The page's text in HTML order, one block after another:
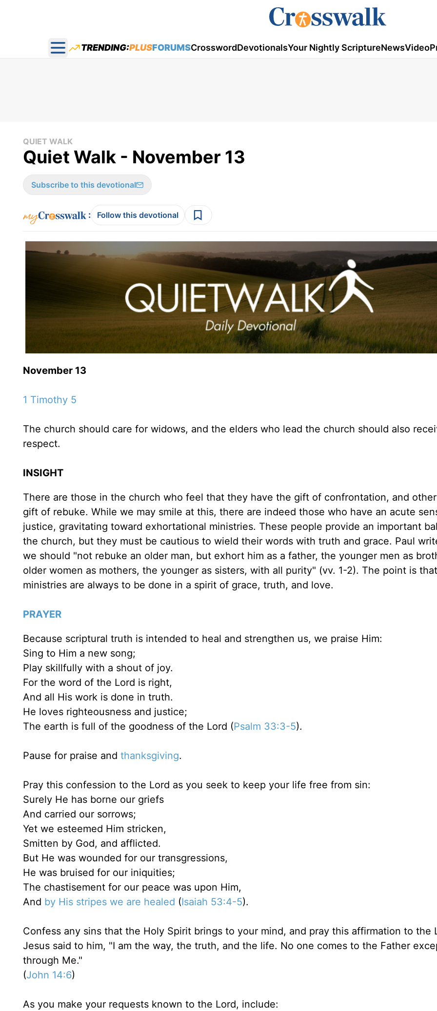
Open main menu
TRENDING:PLUSFORUMSCrosswordDevotionalsYour Nightly ScriptureNewsVideo
QUIET WALK
Quiet Walk - November 13
Subscribe to this devotional
: Follow this devotional
November 13
1 Timothy 5
The church should care for widows, and the elders who lead the church should also
respect.
INSIGHT
There are those in the church who feel that they have the gift of confrontation, and
gift of rebuke. While we may smile at this, there are indeed those who have an acute
justice, gravitating toward exhortational ministries. These people provide an important
the church, but they must be cautious to wield their words with truth and grace. Paul
we should "not rebuke an older man, but exhort him as a father, the younger men as
older women as mothers, the younger as sisters, with all purity" (vv. 1-2). The point is
ministries are always to be done in a spirit of grace, truth, and love.
PRAYER
Because scriptural truth is intended to heal and strengthen us, we praise Him:
Sing to Him a new song;
Play skillfully with a shout of joy.
For the word of the Lord is right,
And all His work is done in truth.
He loves righteousness and justice;
The earth is full of the goodness of the Lord (Psalm 33:3-5).
Pause for praise and thanksgiving.
Pray this confession to the Lord as you seek to keep your life free from sin:
Surely He has borne our griefs
And carried our sorrows;
Yet we esteemed Him stricken,
Smitten by God, and afflicted.
But He was wounded for our transgressions,
He was bruised for our iniquities;
The chastisement for our peace was upon Him,
And by His stripes we are healed (Isaiah 53:4-5).
Confess any sins that the Holy Spirit brings to your mind, and pray this affirmation to the
Jesus said to him, "I am the way, the truth, and the life. No one comes to the Father
through Me."
(John 14:6)
As you make your requests known to the Lord, include: